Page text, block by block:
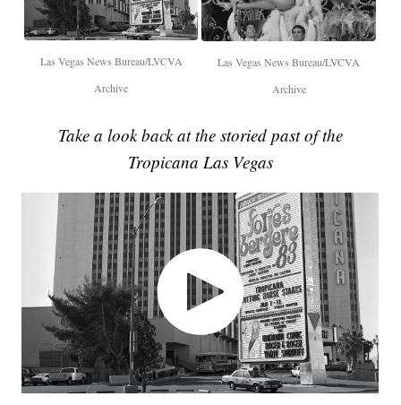
Las Vegas News Bureau/LVCVA
Archive
Las Vegas News Bureau/LVCVA
Archive
Take a look back at the storied past of the
Tropicana Las Vegas